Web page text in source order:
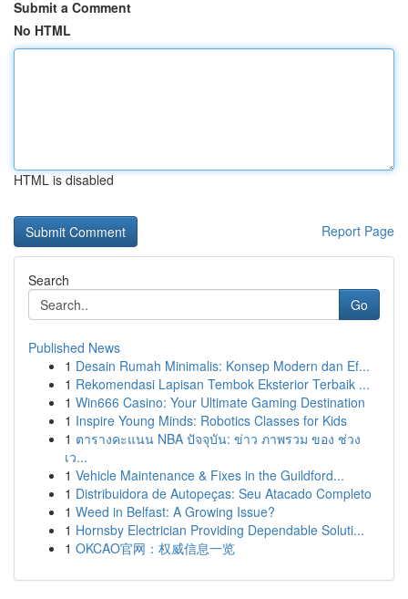
Submit a Comment
No HTML
HTML is disabled
Report Page
Search
Go
Published News
1 Desain Rumah Minimalis: Konsep Modern dan Ef...
1 Rekomendasi Lapisan Tembok Eksterior Terbaik ...
1 Win666 Casino: Your Ultimate Gaming Destination
1 Inspire Young Minds: Robotics Classes for Kids
1 ตารางคะแนน NBA ปัจจุบัน: ข่าว ภาพรวม ของ ช่วง
เว...
1 Vehicle Maintenance & Fixes in the Guildford...
1 Distribuidora de Autopeças: Seu Atacado Completo
1 Weed in Belfast: A Growing Issue?
1 Hornsby Electrician Providing Dependable Soluti...
1 OKCAO官网：权威信息一览